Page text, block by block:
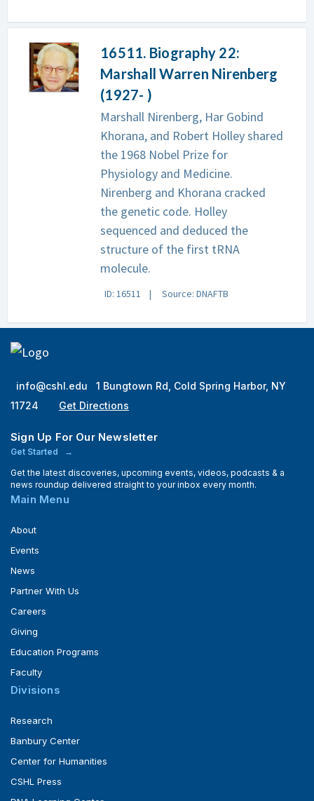
16511. Biography 22:
Marshall Warren Nirenberg
(1927- )
Marshall Nirenberg, Har Gobind
Khorana, and Robert Holley shared
the 1968 Nobel Prize for
Physiology and Medicine.
Nirenberg and Khorana cracked
the genetic code. Holley
sequenced and deduced the
structure of the first tRNA
molecule.
ID: 16511 Source: DNAFTB
info@cshl.edu
1 Bungtown Rd, Cold Spring Harbor, NY
11724
Get Directions
Sign Up For Our Newsletter
Get Started
Get the latest discoveries, upcoming events, videos, podcasts & a
news roundup delivered straight to your inbox every month.
Main Menu
About
Events
News
Partner With Us
Careers
Giving
Education Programs
Faculty
Divisions
Research
Banbury Center
Center for Humanities
CSHL Press